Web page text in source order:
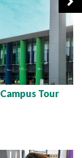
Campus Tour